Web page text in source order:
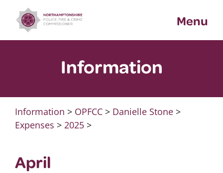
content
Menu
Information
Information > OPFCC> Danielle Stone>
Expenses > 2025>
April